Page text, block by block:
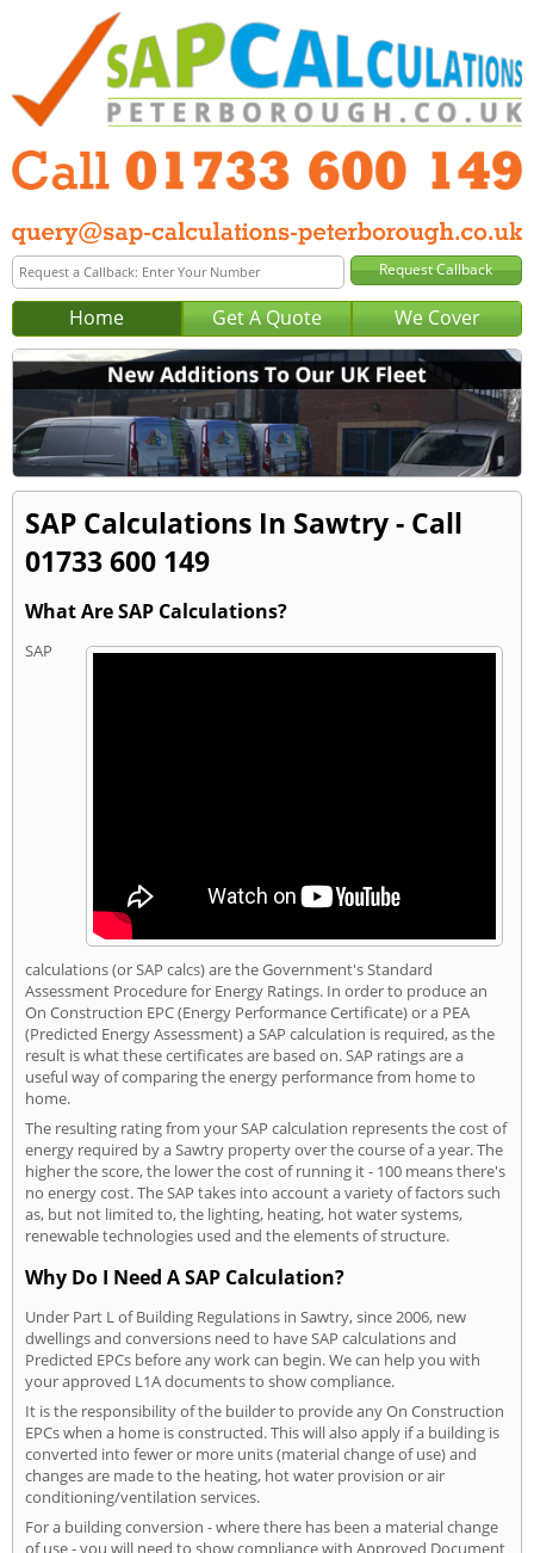
Home Get A Quote We Cover
SAP Calculations In Sawtry - Call
01733 600 149
What Are SAP Calculations?
SAP
calculations (or SAP calcs) are the Government's Standard
Assessment Procedure for Energy Ratings. In order to produce an
On Construction EPC (Energy Performance Certificate) or a PEA
(Predicted Energy Assessment) a SAP calculation is required, as the
result is what these certificates are based on. SAP ratings are a
useful way of comparing the energy performance from home to
home.
The resulting rating from your SAP calculation represents the cost of
energy required by a Sawtry property over the course of a year. The
higher the score, the lower the cost of running it - 100 means there's
no energy cost. The SAP takes into account a variety of factors such
as, but not limited to, the lighting, heating, hot water systems,
renewable technologies used and the elements of structure.
Why Do I Need A SAP Calculation?
Under Part L of Building Regulations in Sawtry, since 2006, new
dwellings and conversions need to have SAP calculations and
Predicted EPCs before any work can begin. We can help you with
your approved L1A documents to show compliance.
It is the responsibility of the builder to provide any On Construction
EPCs when a home is constructed. This will also apply if a building is
converted into fewer or more units (material change of use) and
changes are made to the heating, hot water provision or air
conditioning/ventilation services.
For a building conversion - where there has been a material change
of use - you will need to show compliance with Approved Document